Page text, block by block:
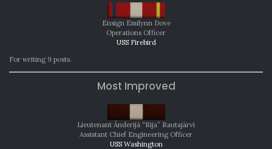
Ensign Emilynn Dove
Operations Officer
USS Firebird
For writing 9 posts.
Most Improved
Lieutenant Ánderijá “Rija” Rautajärvi
Assistant Chief Engineering Officer
USS Washington